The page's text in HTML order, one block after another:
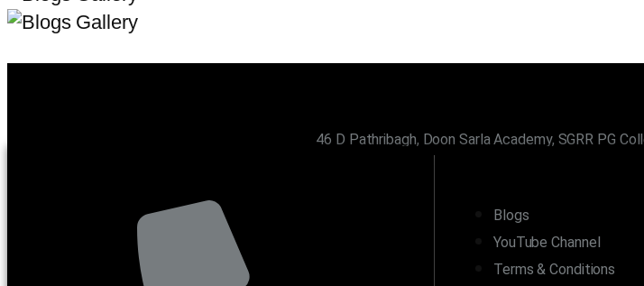
46 D Pathribagh, Doon Sarla Academy, SGRR PG
Blogs
YouTube Channel
Terms & Conditions